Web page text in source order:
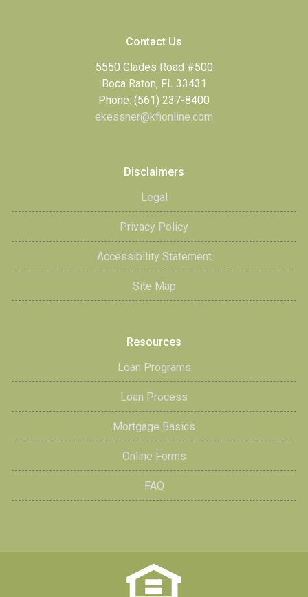
Contact Us
5550 Glades Road #500
Boca Raton, FL 33431
Phone: (561) 237-8400
ekessner@kfionline.com
Disclaimers
Legal
Privacy Policy
Accessibility Statement
Site Map
Resources
Loan Programs
Loan Process
Mortgage Basics
Online Forms
FAQ